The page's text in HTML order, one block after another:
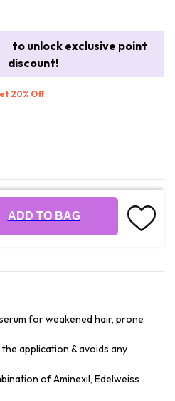
to unlock exclusive point
discount!
20% Off
ADD TO BAG
for weakened hair, prone
application & avoids any
of Aminexil, Edelweiss